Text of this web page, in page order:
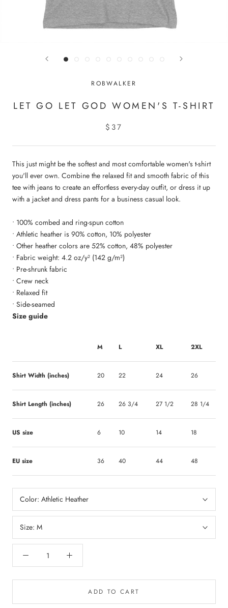
ROBWALKER
LET GO LET GOD WOMEN'S T-SHIRT
$37
This just might be the softest and most comfortable women's t-shirt
you'll ever own. Combine the relaxed fit and smooth fabric of this
tee with jeans to create an effortless every-day outfit, or dress it up
with a jacket and dress pants for a business casual look.
• 100% combed and ring-spun cotton
• Athletic heather is 90% cotton, 10% polyester
• Other heather colors are 52% cotton, 48% polyester
• Fabric weight: 4.2 oz/y² (142 g/m²)
• Pre-shrunk fabric
• Crew neck
• Relaxed fit
• Side-seamed
Size guide
M L XL 2XL
Shirt Width (inches) 20 22 24 26
Shirt Length (inches) 26 26 3/4 27 1/2 28 1/4
US size 6 10 14 18
EU size 36 40 44 48
Color: Athletic Heather
Size: M
ADD TO CART